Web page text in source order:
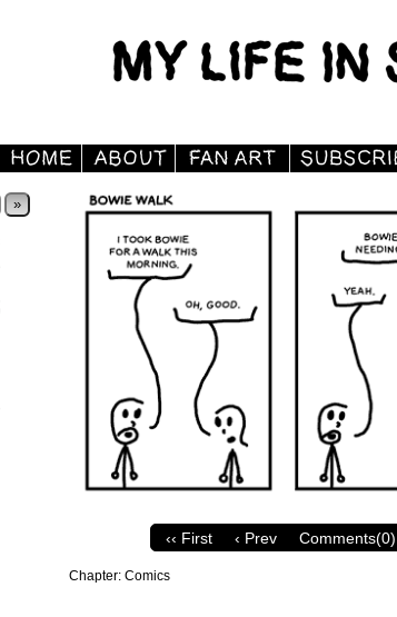
»
‹‹ First ‹ Prev Comments(0)
Chapter: Comics